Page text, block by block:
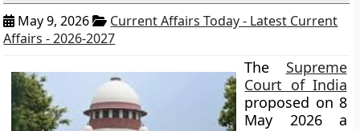
May 9, 2026
Current Affairs Today - Latest Current
Affairs - 2026-2027
The Supreme
Court of India
proposed on 8
May 2026 a